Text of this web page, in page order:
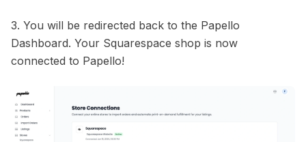
3. You will be redirected back to the Papello
Dashboard. Your Squarespace shop is now
connected to Papello!